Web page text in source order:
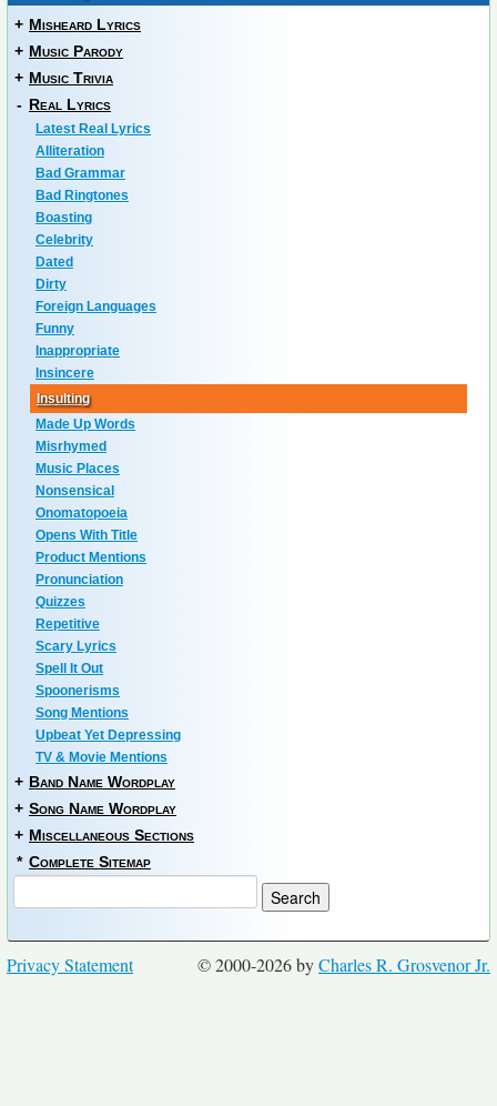
+ Misheard Lyrics
+ Music Parody
+ Music Trivia
- Real Lyrics
Latest Real Lyrics
Alliteration
Bad Grammar
Bad Ringtones
Boasting
Celebrity
Dated
Dirty
Foreign Languages
Funny
Inappropriate
Insincere
Insulting
Made Up Words
Misrhymed
Music Places
Nonsensical
Onomatopoeia
Opens With Title
Product Mentions
Pronunciation
Quizzes
Repetitive
Scary Lyrics
Spell It Out
Spoonerisms
Song Mentions
Upbeat Yet Depressing
TV & Movie Mentions
+ Band Name Wordplay
+ Song Name Wordplay
+ Miscellaneous Sections
* Complete Sitemap
© 2000-2026 byCharles R. Grosvenor Jr.
Privacy Statement